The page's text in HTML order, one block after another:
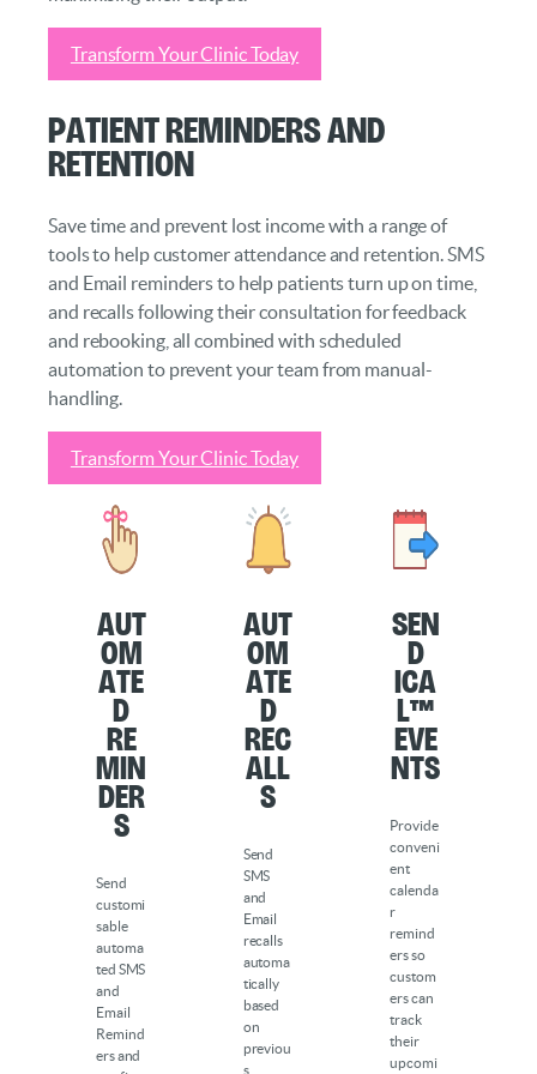
Transform Your Clinic Today
Patient Reminders and
Retention
Save time and prevent lost income with a range of
tools to help customer attendance and retention. SMS
and Email reminders to help patients turn up on time,
and recalls following their consultation for feedback
and rebooking, all combined with scheduled
automation to prevent your team from manual-
handling.
Transform Your Clinic Today
Aut
om
ate
d
Re
min
der
s
Send
customi
sable
automa
ted SMS
and
Email
Remind
ers and
Aut
om
ate
d
Rec
all
s
Send
SMS
and
Email
recalls
automa
tically
based
on
previou
s
Sen
d
iCa
l™
Eve
nts
Provide
conveni
ent
calenda
r
remind
ers so
custom
ers can
track
their
upcomi